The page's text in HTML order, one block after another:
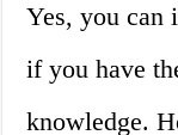
Yes, you can
if you have
knowledge.